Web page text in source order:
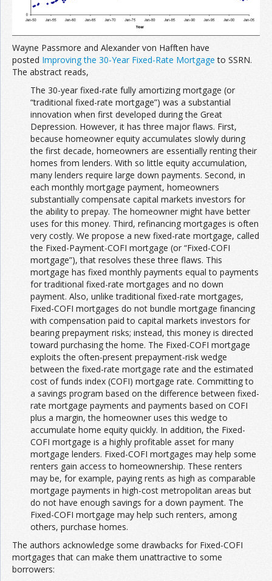
Wayne Passmore and Alexander von Hafften have
posted Improving the 30-Year Fixed-Rate Mortgage to SSRN.
The abstract reads,
The 30-year fixed-rate fully amortizing mortgage (or
“traditional fixed-rate mortgage”) was a substantial
innovation when first developed during the Great
Depression. However, it has three major flaws. First,
because homeowner equity accumulates slowly during
the first decade, homeowners are essentially renting their
homes from lenders. With so little equity accumulation,
many lenders require large down payments. Second, in
each monthly mortgage payment, homeowners
substantially compensate capital markets investors for
the ability to prepay. The homeowner might have better
uses for this money. Third, refinancing mortgages is often
very costly. We propose a new fixed-rate mortgage, called
the Fixed-Payment-COFI mortgage (or “Fixed-COFI
mortgage”), that resolves these three flaws. This
mortgage has fixed monthly payments equal to payments
for traditional fixed-rate mortgages and no down
payment. Also, unlike traditional fixed-rate mortgages,
Fixed-COFI mortgages do not bundle mortgage financing
with compensation paid to capital markets investors for
bearing prepayment risks; instead, this money is directed
toward purchasing the home. The Fixed-COFI mortgage
exploits the often-present prepayment-risk wedge
between the fixed-rate mortgage rate and the estimated
cost of funds index (COFI) mortgage rate. Committing to
a savings program based on the difference between fixed-
rate mortgage payments and payments based on COFI
plus a margin, the homeowner uses this wedge to
accumulate home equity quickly. In addition, the Fixed-
COFI mortgage is a highly profitable asset for many
mortgage lenders. Fixed-COFI mortgages may help some
renters gain access to homeownership. These renters
may be, for example, paying rents as high as comparable
mortgage payments in high-cost metropolitan areas but
do not have enough savings for a down payment. The
Fixed-COFI mortgage may help such renters, among
others, purchase homes.
The authors acknowledge some drawbacks for Fixed-COFI
mortgages that can make them unattractive to some
borrowers: